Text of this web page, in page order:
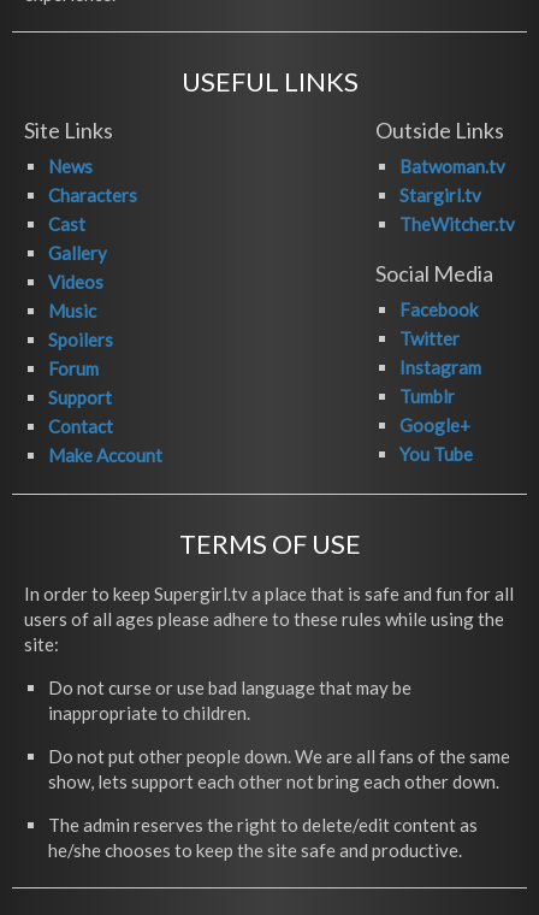
USEFUL LINKS
Site Links
News
Characters
Cast
Gallery
Videos
Music
Spoilers
Forum
Support
Contact
Make Account
Outside Links
Batwoman.tv
Stargirl.tv
TheWitcher.tv
Social Media
Facebook
Twitter
Instagram
Tumblr
Google+
You Tube
TERMS OF USE
In order to keep Supergirl.tv a place that is safe and fun for all
users of all ages please adhere to these rules while using the
site:
Do not curse or use bad language that may be
inappropriate to children.
Do not put other people down. We are all fans of the same
show, lets support each other not bring each other down.
The admin reserves the right to delete/edit content as
he/she chooses to keep the site safe and productive.